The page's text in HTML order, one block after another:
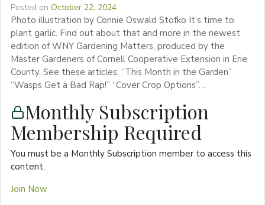
Posted on October 22, 2024
Photo illustration by Connie Oswald Stofko It’s time to
plant garlic. Find out about that and more in the newest
edition of WNY Gardening Matters, produced by the
Master Gardeners of Cornell Cooperative Extension in Erie
County. See these articles: “This Month in the Garden”
“Wasps Get a Bad Rap!” “Cover Crop Options”…
Monthly Subscription
Membership Required
You must be a Monthly Subscription member to access this
content.
Join Now